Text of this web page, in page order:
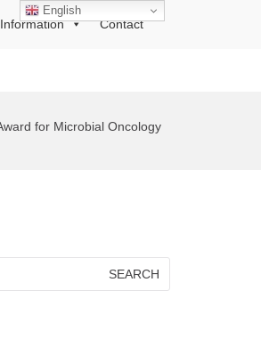
Information Contact
for Microbial Oncology
English